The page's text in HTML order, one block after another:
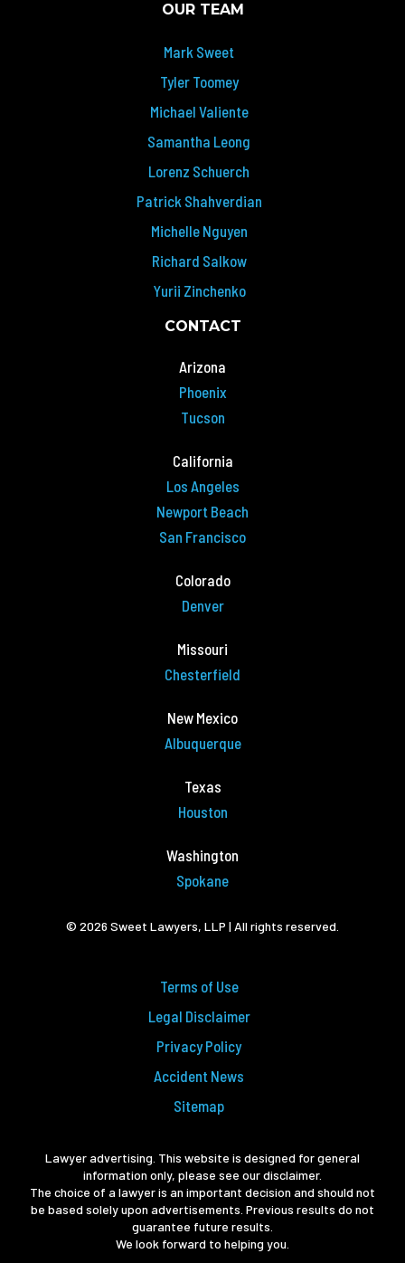
OUR TEAM
Mark Sweet
Tyler Toomey
Michael Valiente
Samantha Leong
Lorenz Schuerch
Patrick Shahverdian
Michelle Nguyen
Richard Salkow
Yurii Zinchenko
CONTACT
Arizona
Phoenix
Tucson
California
Los Angeles
Newport Beach
San Francisco
Colorado
Denver
Missouri
Chesterfield
New Mexico
Albuquerque
Texas
Houston
Washington
Spokane
© 2026 Sweet Lawyers, LLP | All rights reserved.
Terms of Use
Legal Disclaimer
Privacy Policy
Accident News
Sitemap
Lawyer advertising. This website is designed for general
information only, please see our disclaimer.
The choice of a lawyer is an important decision and should not
be based solely upon advertisements. Previous results do not
guarantee future results.
We look forward to helping you.